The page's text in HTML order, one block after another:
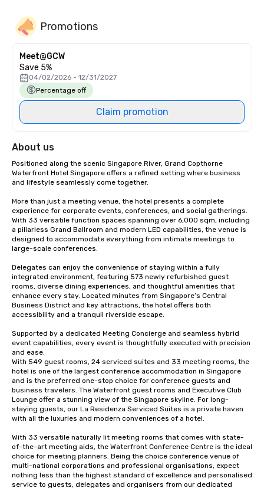
Promotions
Meet@GCW
Save 5%
04/02/2026 - 12/31/2027
Percentage off
Claim promotion
About us
Positioned along the scenic Singapore River, Grand Copthorne
Waterfront Hotel Singapore offers a refined setting where business
and lifestyle seamlessly come together.
More than just a meeting venue, the hotel presents a complete
experience for corporate events, conferences, and social gatherings.
With 33 versatile function spaces spanning over 6,000 sqm, including
a pillarless Grand Ballroom and modern LED capabilities, the venue is
designed to accommodate everything from intimate meetings to
large-scale conferences.
Delegates can enjoy the convenience of staying within a fully
integrated environment, featuring 573 newly refurbished guest
rooms, diverse dining experiences, and thoughtful amenities that
enhance every stay. Located minutes from Singapore’s Central
Business District and key attractions, the hotel offers both
accessibility and a tranquil riverside escape.
Supported by a dedicated Meeting Concierge and seamless hybrid
event capabilities, every event is thoughtfully executed with precision
and ease.
With 549 guest rooms, 24 serviced suites and 33 meeting rooms, the
hotel is one of the largest conference accommodation in Singapore
and is the preferred one-stop choice for conference guests and
business travelers. The Waterfront guest rooms and Executive Club
Lounge offer a stunning view of the Singapore skyline. For long-
staying guests, our La Residenza Serviced Suites is a private haven
with all the luxuries and modern conveniences of a hotel.
With 33 versatile naturally lit meeting rooms that comes with state-
of-the-art meeting aids, the Waterfront Conference Centre is the ideal
choice for meeting planners. Being the choice conference venue of
multi-national corporations and professional organisations, expect
nothing less than the highest standard of excellence and personalised
service to guests, delegates and organisers from our dedicated